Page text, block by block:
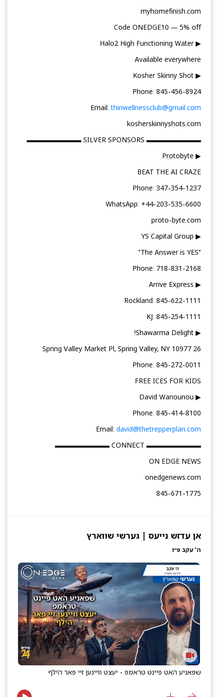
myhomefinish.com
Code ONEDGE10 — 5% off
▶ Halo2 High Functioning Water
Available everywhere
▶ Kosher Skinny Shot
Phone: 845-456-8924
Email:thinwellnessclub@gmail.com
kosherskinnyshots.com
▬▬▬▬▬▬▬▬ SILVER SPONSORS ▬▬▬▬▬▬▬▬
▶ Protobyte
BEAT THE AI CRAZE
Phone: 347-354-1237
WhatsApp: +44-203-535-6600
proto-byte.com
▶ YS Capital Group
"The Answer is YES"
Phone: 718-831-2168
▶ Arrive Express
Rockland: 845-622-1111
KJ: 845-254-1111
▶ Shawarma Delight!
26 Spring Valley Market Pl, Spring Valley, NY 10977
Phone: 845-272-0011
FREE ICES FOR KIDS
▶ David Wanounou
Phone: 845-414-8100
Email: david@thetrepperplan.com
▬▬▬▬▬▬▬▬ CONNECT ▬▬▬▬▬▬▬▬
ON EDGE NEWS
onedgenews.com
845-671-1775
אן עדזש נייעס | גערשי שווארץ
ה' עקב פ״ו
שפאניע האט פיינט טראמפ - יעצט וויינען זיי פאר הילף